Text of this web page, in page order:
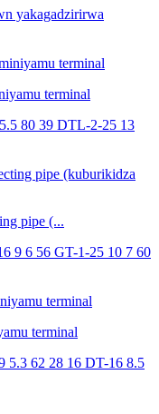
yakagadzirirwa
terminal
80 39 DTL-2-25 13
pipe (...
9 6 56 GT-1-25 10 7 60
terminal
5.3 62 28 16 DT-16 8.5